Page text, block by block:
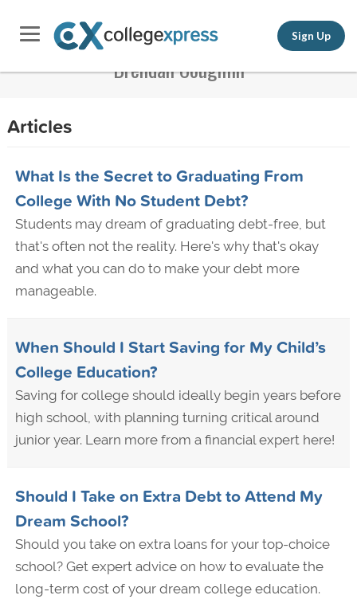
Sign Up
Brendan Coughlin
Articles
What Is the Secret to Graduating From
College With No Student Debt?
Students may dream of graduating debt-free, but
that's often not the reality. Here's why that's okay
and what you can do to make your debt more
manageable.
When Should I Start Saving for My Child’s
College Education?
Saving for college should ideally begin years before
high school, with planning turning critical around
junior year. Learn more from a financial expert here!
Should I Take on Extra Debt to Attend My
Dream School?
Should you take on extra loans for your top-choice
school? Get expert advice on how to evaluate the
long-term cost of your dream college education.